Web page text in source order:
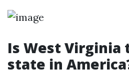
Is West
state in